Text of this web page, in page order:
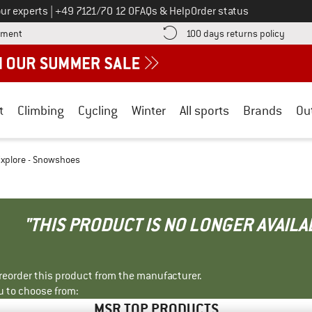
experts Call us on
+49 7121/70 12 0FAQs & HelpOrder status
Find more payment information here! Opens an information box
100 days returns policy Find
Climbing Cycling Winter All sports Brands
- Snowshoes
"THIS PRODUCT IS NO LONGER
this product from the manufacturer.
to choose from: